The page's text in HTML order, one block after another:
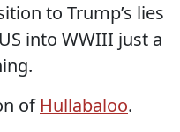
to Trump’s lies
into WWIII just a
of Hullabaloo.